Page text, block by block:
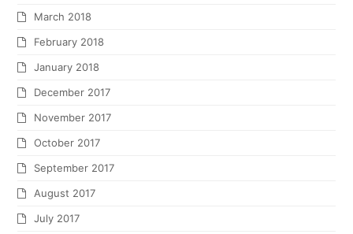
March 2018
February 2018
January 2018
December 2017
November 2017
October 2017
September 2017
August 2017
July 2017